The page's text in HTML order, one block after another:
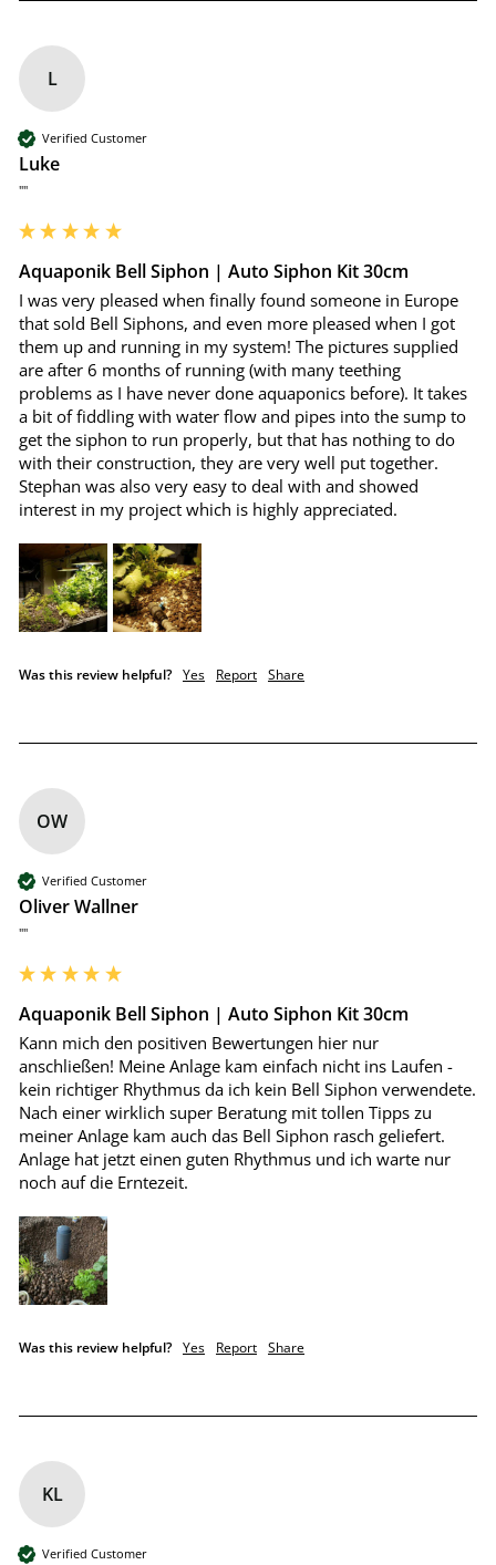
L
Verified Customer
Luke
""
Aquaponik Bell Siphon | Auto Siphon Kit 30cm
I was very pleased when finally found someone in Europe
that sold Bell Siphons, and even more pleased when I got
them up and running in my system! The pictures supplied
are after 6 months of running (with many teething
problems as I have never done aquaponics before). It takes
a bit of fiddling with water flow and pipes into the sump to
get the siphon to run properly, but that has nothing to do
with their construction, they are very well put together.
Stephan was also very easy to deal with and showed
interest in my project which is highly appreciated.
Was this review helpful? Yes Report Share
OW
Verified Customer
Oliver Wallner
""
Aquaponik Bell Siphon | Auto Siphon Kit 30cm
Kann mich den positiven Bewertungen hier nur
anschließen! Meine Anlage kam einfach nicht ins Laufen -
kein richtiger Rhythmus da ich kein Bell Siphon verwendete.
Nach einer wirklich super Beratung mit tollen Tipps zu
meiner Anlage kam auch das Bell Siphon rasch geliefert.
Anlage hat jetzt einen guten Rhythmus und ich warte nur
noch auf die Erntezeit.
Was this review helpful? Yes Report Share
KL
Verified Customer